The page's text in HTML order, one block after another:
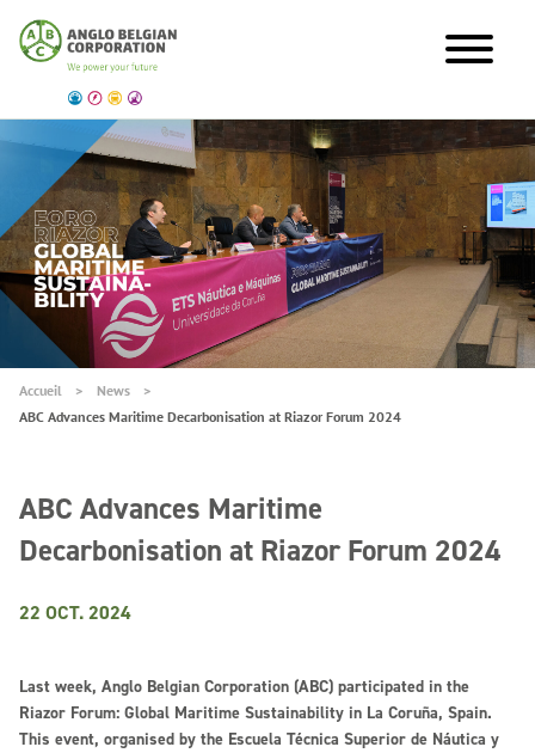
Accueil
News
ABC Advances Maritime Decarbonisation at Riazor Forum 2024
ABC Advances Maritime
Decarbonisation at Riazor Forum 2024
22 OCT. 2024
Last week, Anglo Belgian Corporation (ABC) participated in the
Riazor Forum: Global Maritime Sustainability in La Coruña, Spain.
This event, organised by the Escuela Técnica Superior de Náutica y